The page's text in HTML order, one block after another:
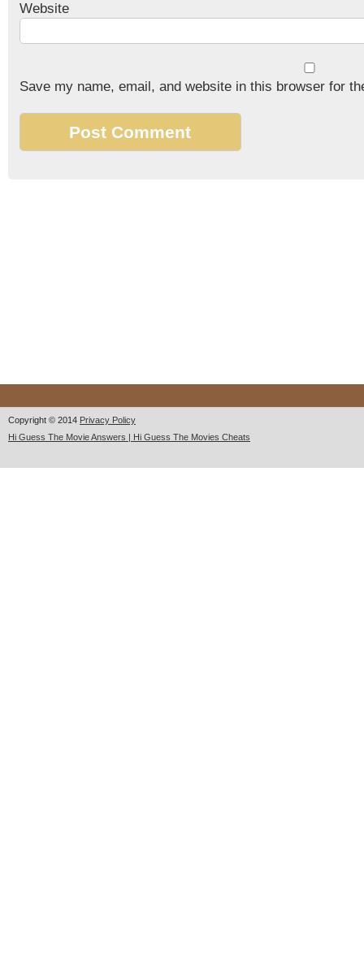
Website
Save my name, email, and website in this browser for
Copyright © 2014 Privacy Policy
Hi Guess The Movie Answers | Hi Guess The Movies Cheats